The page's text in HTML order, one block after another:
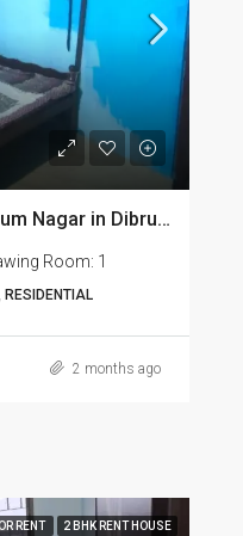
1 BHK Rent House at Podum Nagar in Dibrugarh dib135
Room: 1
RESIDENTIAL
2 months ago
RENT 2 BHK RENT HOUSE